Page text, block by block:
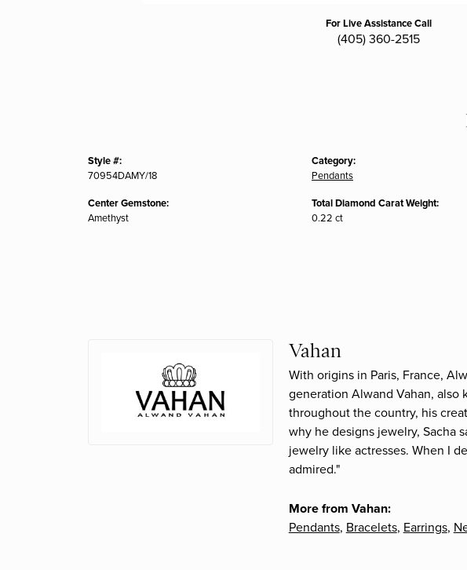
For Live Assistance Call
(405) 360-2515
Style #:
70954DAMY/18
Center Gemstone:
Amethyst
Category:
Pendants
Total Diamond Carat Weight:
0.22 ct
Vahan
With origins in Paris, France,
generation Alwand Vahan, also
throughout the country, his
why he designs jewelry, Sacha
jewelry like actresses. When I
admired."
More from Vahan:
Pendants, Bracelets, Earrings,